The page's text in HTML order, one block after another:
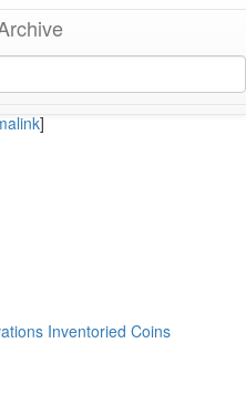
]
Inventoried Coins